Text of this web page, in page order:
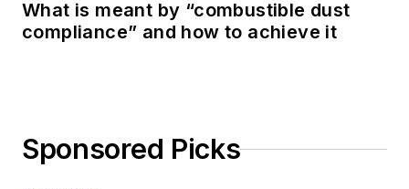
What is meant by “combustible dust
compliance” and how to achieve it
Sponsored Picks